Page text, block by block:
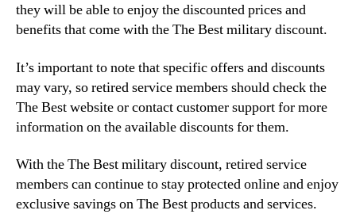
they will be able to enjoy the discounted prices and
benefits that come with the The Best military discount.
It’s important to note that specific offers and discounts
may vary, so retired service members should check the
The Best website or contact customer support for more
information on the available discounts for them.
With the The Best military discount, retired service
members can continue to stay protected online and enjoy
exclusive savings on The Best products and services.